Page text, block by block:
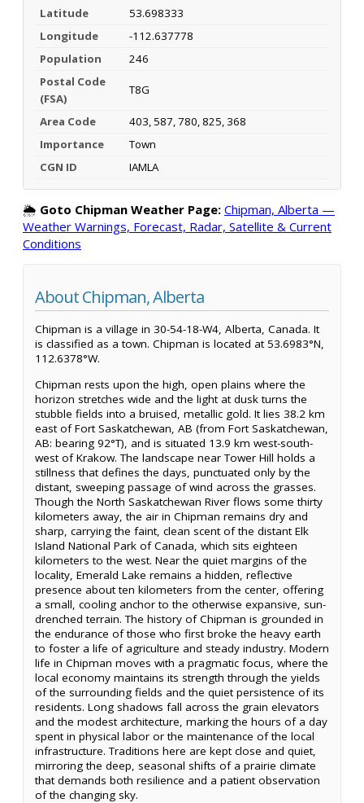
Latitude
53.698333
Longitude
-112.637778
Population
246
Postal Code
(FSA)
T8G
Area Code
403, 587, 780, 825, 368
Importance
Town
CGN ID
IAMLA
🌦️ Goto Chipman Weather Page: Chipman, Alberta —
Weather Warnings, Forecast, Radar, Satellite & Current
Conditions
About Chipman, Alberta
Chipman is a village in 30-54-18-W4, Alberta, Canada. It
is classified as a town. Chipman is located at 53.6983°N,
112.6378°W.
Chipman rests upon the high, open plains where the
horizon stretches wide and the light at dusk turns the
stubble fields into a bruised, metallic gold. It lies 38.2 km
east of Fort Saskatchewan, AB (from Fort Saskatchewan,
AB: bearing 92°T), and is situated 13.9 km west-south-
west of Krakow. The landscape near Tower Hill holds a
stillness that defines the days, punctuated only by the
distant, sweeping passage of wind across the grasses.
Though the North Saskatchewan River flows some thirty
kilometers away, the air in Chipman remains dry and
sharp, carrying the faint, clean scent of the distant Elk
Island National Park of Canada, which sits eighteen
kilometers to the west. Near the quiet margins of the
locality, Emerald Lake remains a hidden, reflective
presence about ten kilometers from the center, offering
a small, cooling anchor to the otherwise expansive, sun-
drenched terrain. The history of Chipman is grounded in
the endurance of those who first broke the heavy earth
to foster a life of agriculture and steady industry. Modern
life in Chipman moves with a pragmatic focus, where the
local economy maintains its strength through the yields
of the surrounding fields and the quiet persistence of its
residents. Long shadows fall across the grain elevators
and the modest architecture, marking the hours of a day
spent in physical labor or the maintenance of the local
infrastructure. Traditions here are kept close and quiet,
mirroring the deep, seasonal shifts of a prairie climate
that demands both resilience and a patient observation
of the changing sky.